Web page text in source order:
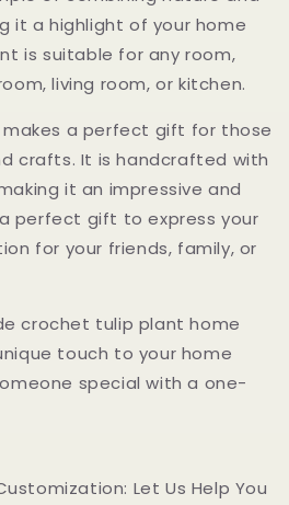
it a highlight of your home
is suitable for any room,
living room, or kitchen.
a perfect gift for those
crafts. It is handcrafted with
it an impressive and
perfect gift to express your
for your friends, family, or
crochet tulip plant home
touch to your home
special with a one-
Let Us Help You